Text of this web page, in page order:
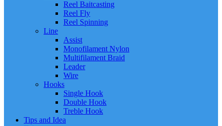
Reel Baitcasting
Reel Fly
Reel Spinning
Line
Assist
Monofilament Nylon
Multifilament Braid
Leader
Wire
Hooks
Single Hook
Double Hook
Treble Hook
Tips and Idea